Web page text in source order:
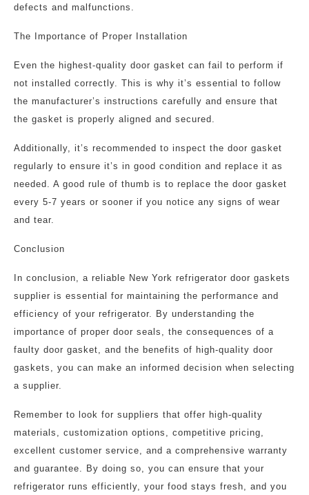
defects and malfunctions.
The Importance of Proper Installation
Even the highest-quality door gasket can fail to perform if
not installed correctly. This is why it’s essential to follow
the manufacturer’s instructions carefully and ensure that
the gasket is properly aligned and secured.
Additionally, it’s recommended to inspect the door gasket
regularly to ensure it’s in good condition and replace it as
needed. A good rule of thumb is to replace the door gasket
every 5-7 years or sooner if you notice any signs of wear
and tear.
Conclusion
In conclusion, a reliable New York refrigerator door gaskets
supplier is essential for maintaining the performance and
efficiency of your refrigerator. By understanding the
importance of proper door seals, the consequences of a
faulty door gasket, and the benefits of high-quality door
gaskets, you can make an informed decision when selecting
a supplier.
Remember to look for suppliers that offer high-quality
materials, customization options, competitive pricing,
excellent customer service, and a comprehensive warranty
and guarantee. By doing so, you can ensure that your
refrigerator runs efficiently, your food stays fresh, and you